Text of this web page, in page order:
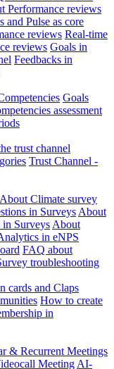
Performance reviews
and Pulse as core
reviews Real-time
reviews Goals in
Feedbacks in
Goals
assessment
trust channel
Trust Channel -
About Climate survey
in Surveys About
Surveys About
in eNPS
FAQ about
troubleshooting
cards and Claps
How to create
in
& Recurrent Meetings
Meeting AI-